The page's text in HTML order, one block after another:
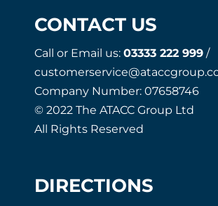
CONTACT US
Call or Email us:03333 222 999 /
Company Number: 07658746
© 2022 The ATACC Group Ltd
All Rights Reserved
DIRECTIONS